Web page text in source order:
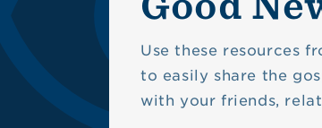
Use these resources
to easily share the
with your friends,